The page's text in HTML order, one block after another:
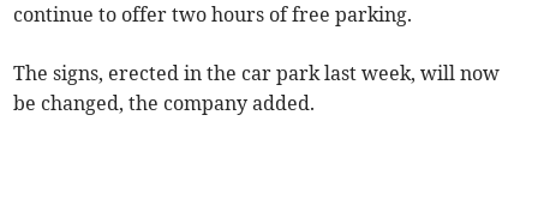
continue to offer two hours of free parking.
The signs, erected in the car park last week, will now
be changed, the company added.